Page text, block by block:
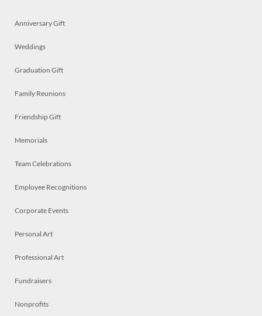
Anniversary Gift
Weddings
Graduation Gift
Family Reunions
Friendship Gift
Memorials
Team Celebrations
Employee Recognitions
Corporate Events
Personal Art
Professional Art
Fundraisers
Nonprofits